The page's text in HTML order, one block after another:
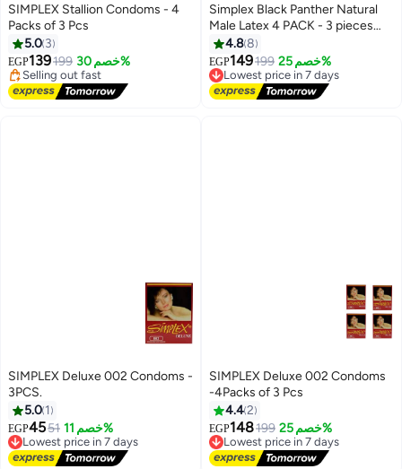
SIMPLEX Stallion Condoms - 4
Packs of 3 Pcs
5.0 3
EGP139199 خصم 30%
Lowest price in 7 days
Free Delivery
Selling out fast
Lowest price in 7 days
Simplex Black Panther Natural
Male Latex 4 PACK - 3 pieces
per One.
4.88
EGP149199 خصم 25%
Lowest price in 7 days
Free Delivery
Lowest price in 7 days
SIMPLEX Deluxe 002 Condoms -
3PCS.
5.0 1
EGP4551 خصم 11%
Lowest price in 7 days
Free Delivery
Lowest price in 7 days
SIMPLEX Deluxe 002 Condoms
-4Packs of 3 Pcs
4.42
EGP148199 خصم 25%
Lowest price in 7 days
Free Delivery
Lowest price in 7 days